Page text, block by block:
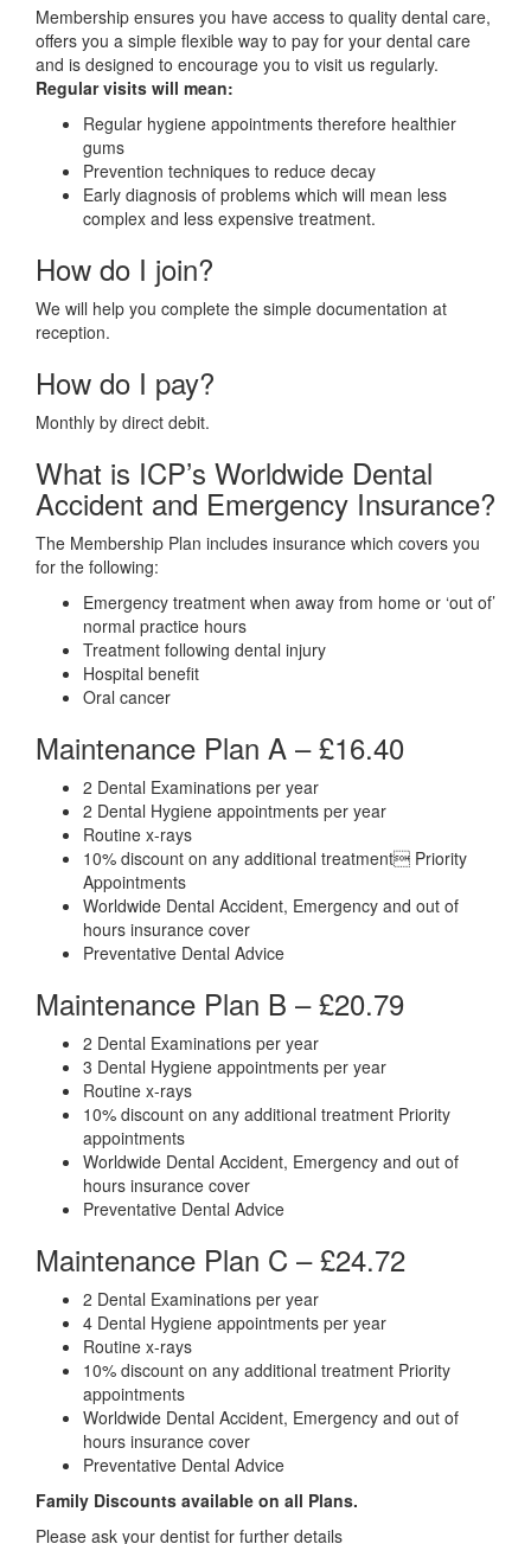
Membership ensures you have access to quality dental care,
offers you a simple flexible way to pay for your dental care
and is designed to encourage you to visit us regularly.
Regular visits will mean:
Regular hygiene appointments therefore healthier
gums
Prevention techniques to reduce decay
Early diagnosis of problems which will mean less
complex and less expensive treatment.
How do I join?
We will help you complete the simple documentation at
reception.
How do I pay?
Monthly by direct debit.
What is ICP’s Worldwide Dental
Accident and Emergency Insurance?
The Membership Plan includes insurance which covers you
for the following:
Emergency treatment when away from home or ‘out of’
normal practice hours
Treatment following dental injury
Hospital benefit
Oral cancer
Maintenance Plan A –£16.40
2 Dental Examinations per year
2 Dental Hygiene appointments per year
Routine x-rays
10% discount on any additional treatment Priority
Appointments
Worldwide Dental Accident, Emergency and out of
hours insurance cover
Preventative Dental Advice
Maintenance Plan B –£20.79
2 Dental Examinations per year
3 Dental Hygiene appointments per year
Routine x-rays
10% discount on any additional treatment Priority
appointments
Worldwide Dental Accident, Emergency and out of
hours insurance cover
Preventative Dental Advice
Maintenance Plan C –£24.72
2 Dental Examinations per year
4 Dental Hygiene appointments per year
Routine x-rays
10% discount on any additional treatment Priority
appointments
Worldwide Dental Accident, Emergency and out of
hours insurance cover
Preventative Dental Advice
Family Discounts available on all Plans.
Please ask your dentist for further details